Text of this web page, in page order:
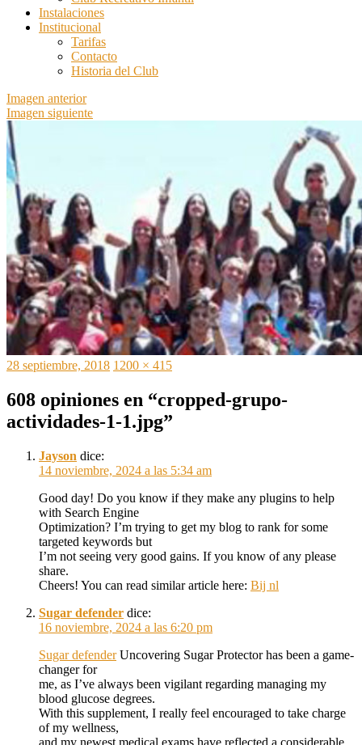
Instalaciones
Institucional
Tarifas
Contacto
Historia del Club
Imagen anterior
Imagen siguiente
Publicado
28 septiembre, 2018 Tamaño
1200 × 415
608 opiniones en “cropped-grupo-
actividades-1-1.jpg”
Jayson dice:
14 noviembre, 2024 a las 5:34 am
Good day! Do you know if they make any plugins to help
with Search Engine
Optimization? I’m trying to get my blog to rank for some
targeted keywords but
I’m not seeing very good gains. If you know of any please
share.
Cheers! You can read similar article here: Bij nl
Sugar defender dice:
16 noviembre, 2024 a las 6:20 pm
Sugar defenderUncovering Sugar Protector has been a game-
changer for
me, as I’ve always been vigilant regarding managing my
blood glucose degrees.
With this supplement, I really feel encouraged to take charge
of my wellness,
and my newest medical exams have reflected a considerable